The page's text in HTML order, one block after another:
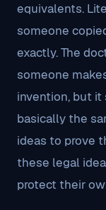
equivalents.
someone
exactly. The
someone
invention, but
basically the
ideas to prove
these legal
protect their